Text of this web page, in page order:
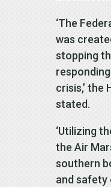
‘The
was
stopping
crisis,’ the
stated.
‘Utilizing
the Air
southern
and safety